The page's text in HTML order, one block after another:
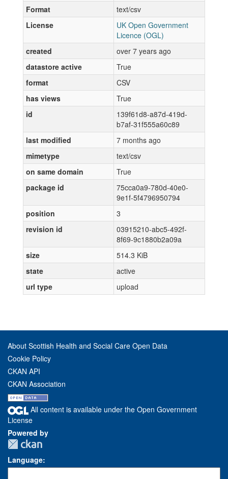
Format
text/csv
License
UK Open Government
Licence (OGL)
created
over 7 years ago
datastore active
True
format
CSV
has views
True
id
139f61d8-a87d-419d-
b7af-31f555a60c89
last modified
7 months ago
mimetype
text/csv
on same domain
True
package id
75cca0a9-780d-40e0-
9e1f-5f4796950794
position
3
revision id
03915210-abc5-492f-
8f69-9c1880b2a09a
size
514.3 KiB
state
active
url type
upload
About Scottish Health and Social Care Open Data
Cookie Policy
CKAN API
CKAN Association
All content is available under the Open Government
License
Powered by
Language